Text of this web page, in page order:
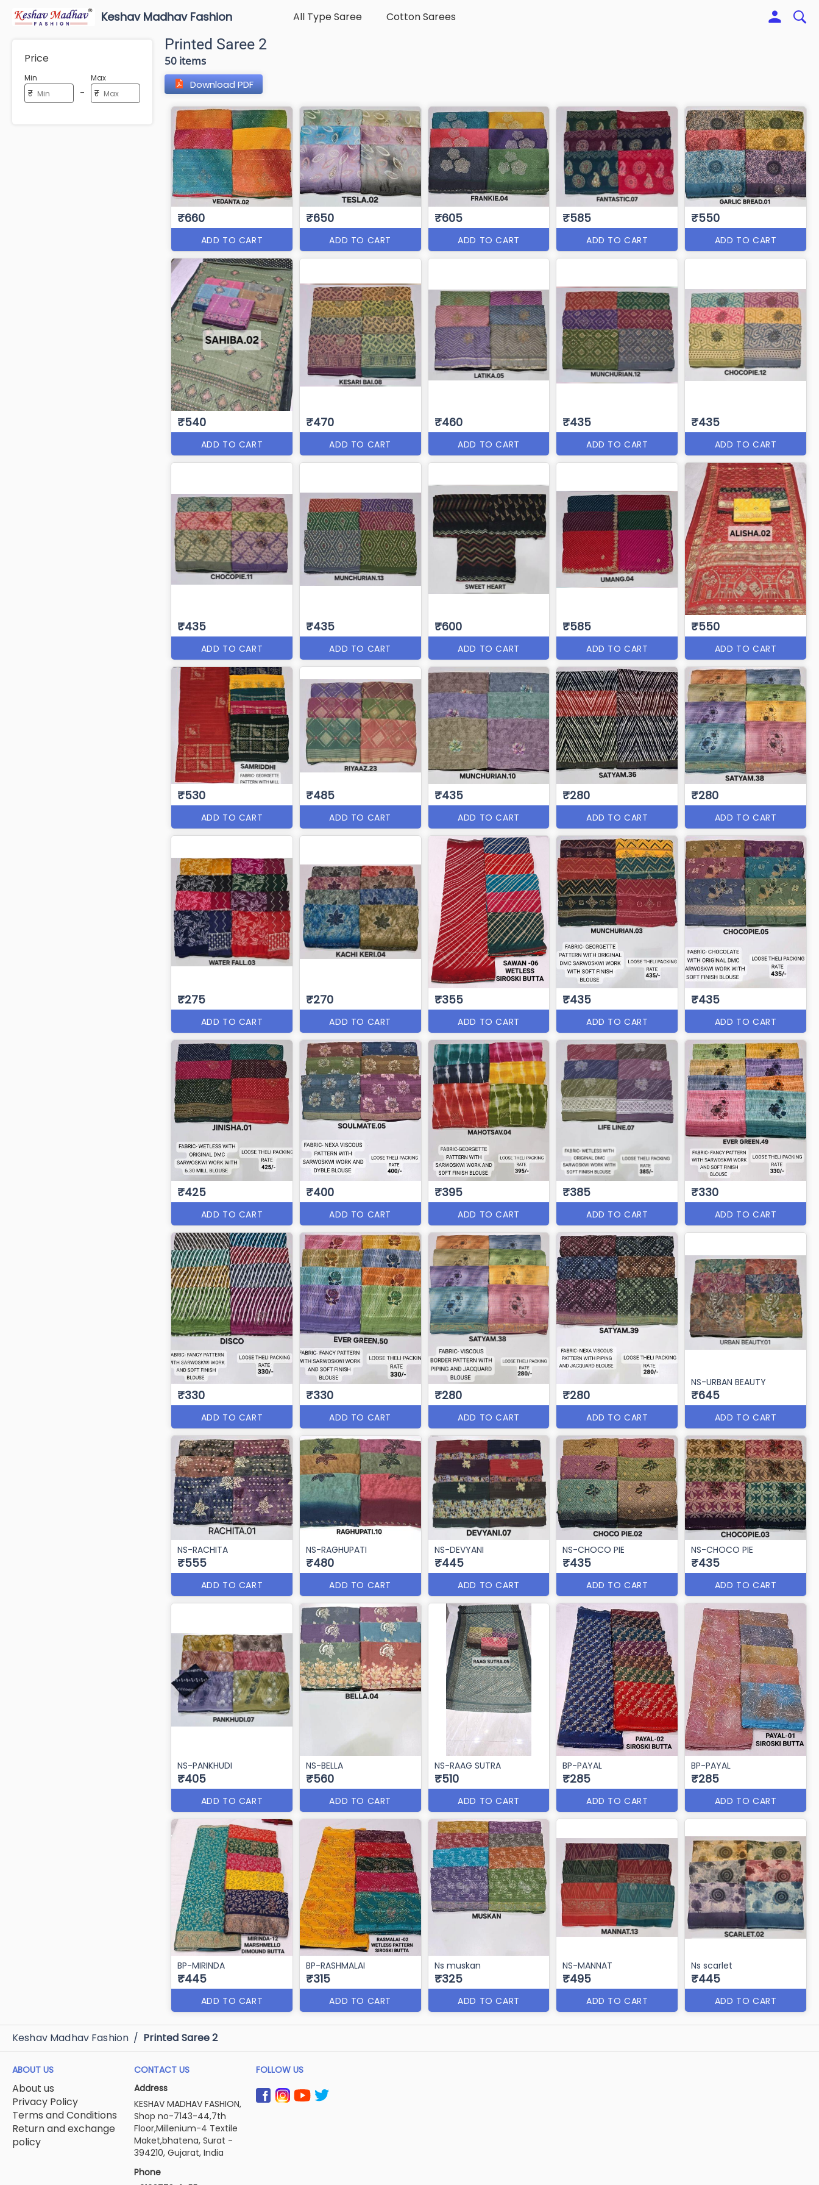
Keshav Madhav Fashion All Type Saree Cotton Sarees
Price
Min
₹ -
Max
₹
Printed Saree 2
50 items
Download PDF
₹660
ADD TO CART
₹650
ADD TO CART
₹605
ADD TO CART
₹585
ADD TO CART
₹550
ADD TO CART
₹540
ADD TO CART
₹470
ADD TO CART
₹460
ADD TO CART
₹435
ADD TO CART
₹435
ADD TO CART
₹435
ADD TO CART
₹435
ADD TO CART
₹600
ADD TO CART
₹585
ADD TO CART
₹550
ADD TO CART
₹530
ADD TO CART
₹485
ADD TO CART
₹435
ADD TO CART
₹280
ADD TO CART
₹280
ADD TO CART
₹275
ADD TO CART
₹270
ADD TO CART
₹355
ADD TO CART
₹435
ADD TO CART
₹435
ADD TO CART
₹425
ADD TO CART
₹400
ADD TO CART
₹395
ADD TO CART
₹385
ADD TO CART
₹330
ADD TO CART
₹330
ADD TO CART
₹330
ADD TO CART
₹280
ADD TO CART
₹280
ADD TO CART
NS-URBAN BEAUTY
₹645
ADD TO CART
NS-RACHITA
₹555
ADD TO CART
NS-RAGHUPATI
₹480
ADD TO CART
NS-DEVYANI
₹445
ADD TO CART
NS-CHOCO PIE
₹435
ADD TO CART
NS-CHOCO PIE
₹435
ADD TO CART
NS-PANKHUDI
₹405
ADD TO CART
NS-BELLA
₹560
ADD TO CART
NS-RAAG SUTRA
₹510
ADD TO CART
BP-PAYAL
₹285
ADD TO CART
BP-PAYAL
₹285
ADD TO CART
BP-MIRINDA
₹445
ADD TO CART
BP-RASHMALAI
₹315
ADD TO CART
Ns muskan
₹325
ADD TO CART
NS-MANNAT
₹495
ADD TO CART
Ns scarlet
₹445
ADD TO CART
Keshav Madhav Fashion / Printed Saree 2
ABOUT US
About us
Privacy Policy
Terms and Conditions
Return and exchange
policy
CONTACT US
Address
KESHAV MADHAV FASHION,
Shop no-7143-44,7th
Floor,Millenium-4 Textile
Maket,bhatena, Surat -
394210, Gujarat, India
Phone
FOLLOW US